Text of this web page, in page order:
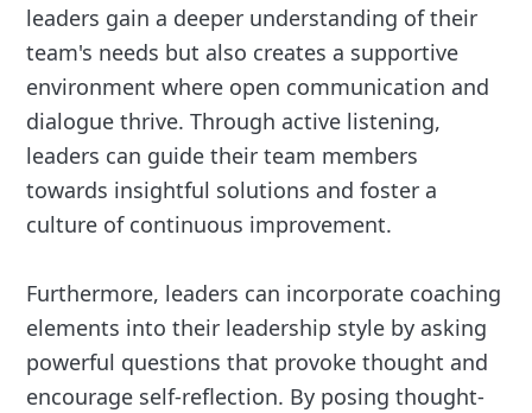
leaders gain a deeper understanding of their
team's needs but also creates a supportive
environment where open communication and
dialogue thrive. Through active listening,
leaders can guide their team members
towards insightful solutions and foster a
culture of continuous improvement.
Furthermore, leaders can incorporate coaching
elements into their leadership style by asking
powerful questions that provoke thought and
encourage self-reflection. By posing thought-